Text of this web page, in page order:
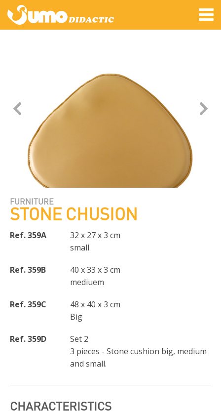
FURNITURE
STONE CHUSION
Ref. 359A
32 x 27 x 3 cm
small
Ref. 359B
40 x 33 x 3 cm
mediuem
Ref. 359C
48 x 40 x 3 cm
Big
Ref. 359D
Set 2
3 pieces - Stone cushion big, medium
and small.
CHARACTERISTICS